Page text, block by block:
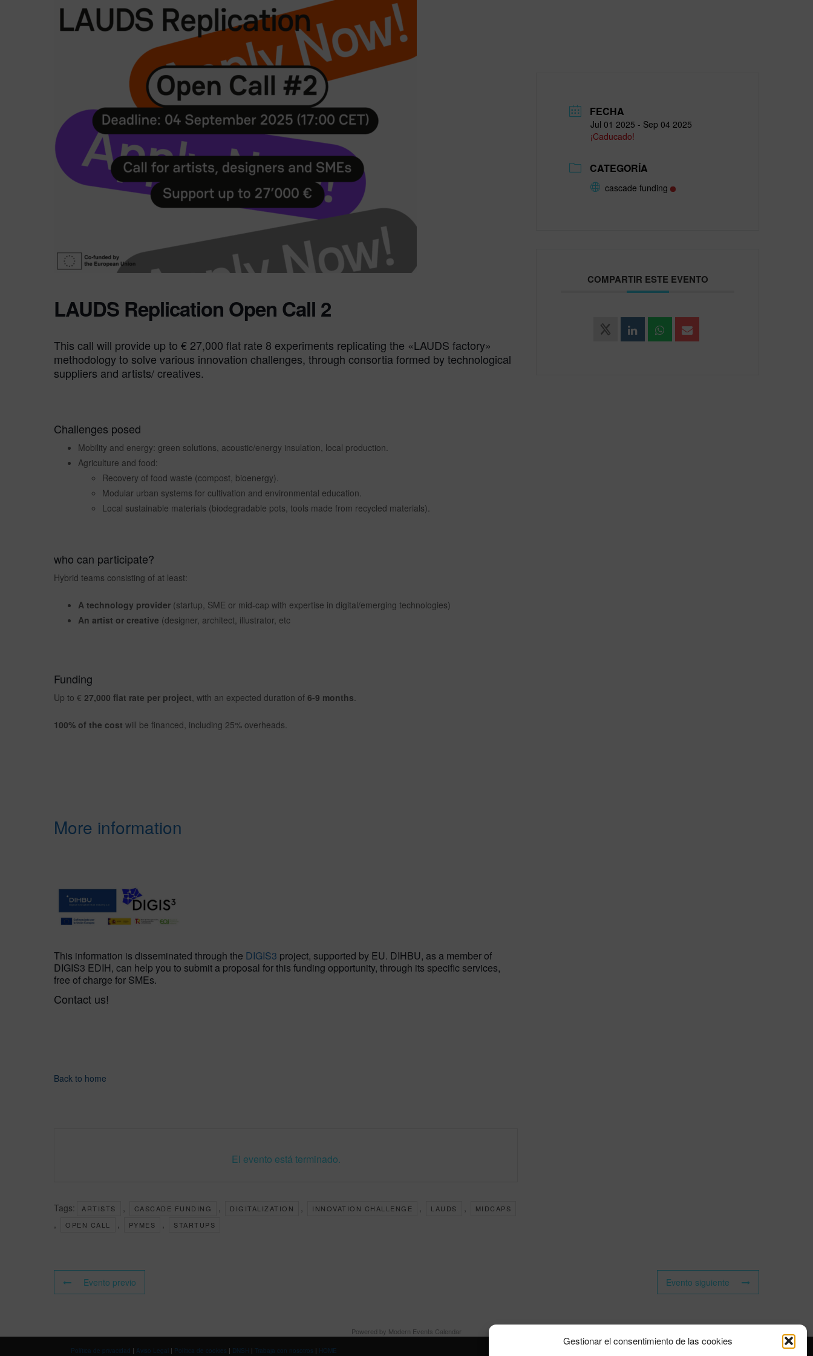
Gestionar el consentimiento de las cookies
LAUDS Replication Open Call 2
This call will provide up to € 27,000 flat rate 8 experiments replicating the «LAUDS factory»
methodology to solve various innovation challenges, through consortia formed by technological
suppliers and artists/ creatives.
Challenges posed
Mobility and energy: green solutions, acoustic/energy insulation, local production.
Agriculture and food:
Recovery of food waste (compost, bioenergy).
Modular urban systems for cultivation and environmental education.
Local sustainable materials (biodegradable pots, tools made from recycled materials).
who can participate?
Hybrid teams consisting of at least:
A technology provider (startup, SME or mid-cap with expertise in digital/emerging technologies)
An artist or creative (designer, architect, illustrator, etc
Funding
Up to € 27,000 flat rate per project, with an expected duration of 6-9 months.
100% of the cost will be financed, including 25% overheads.
More information
This information is disseminated through the DIGIS3 project, supported by EU. DIHBU, as a member of
DIGIS3 EDIH, can help you to submit a proposal for this funding opportunity, through its specific services,
free of charge for SMEs.
Contact us!
Back to home
El evento está terminado.
Tags: ARTISTS , CASCADE FUNDING , DIGITALIZATION , INNOVATION CHALLENGE , LAUDS , MIDCAPS
, OPEN CALL , PYMES , STARTUPS
FECHA
Jul 01 2025 - Sep 04 2025
¡Caducado!
CATEGORÍA
cascade funding
COMPARTIR ESTE EVENTO
Evento previo Evento siguiente
Powered by Modern Events Calendar
Política de privacidad | Aviso Legal | Política de cookies | DNSH | Trabaja con nosotros | HOME